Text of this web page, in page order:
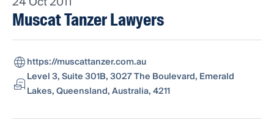
Muscat Tanzer Lawyers
https://muscattanzer.com.au
Level 3, Suite 301B, 3027 The Boulevard, Emerald
Lakes, Queensland, Australia, 4211